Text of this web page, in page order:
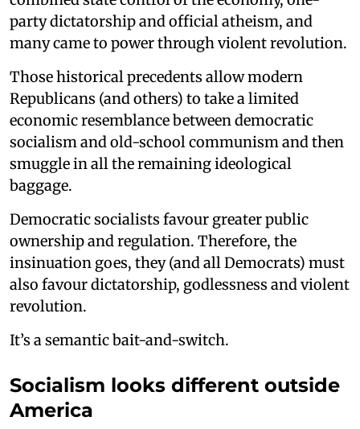
party dictatorship and official atheism, and
many came to power through violent revolution.
Those historical precedents allow modern
Republicans (and others) to take a limited
economic resemblance between democratic
socialism and old-school communism and then
smuggle in all the remaining ideological
baggage.
Democratic socialists favour greater public
ownership and regulation. Therefore, the
insinuation goes, they (and all Democrats) must
also favour dictatorship, godlessness and violent
revolution.
It’s a semantic bait-and-switch.
Socialism looks different outside
America